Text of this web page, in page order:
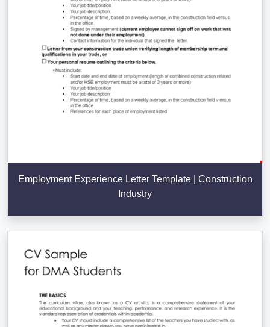
Employment Experience Letter Template | Construction
Industry